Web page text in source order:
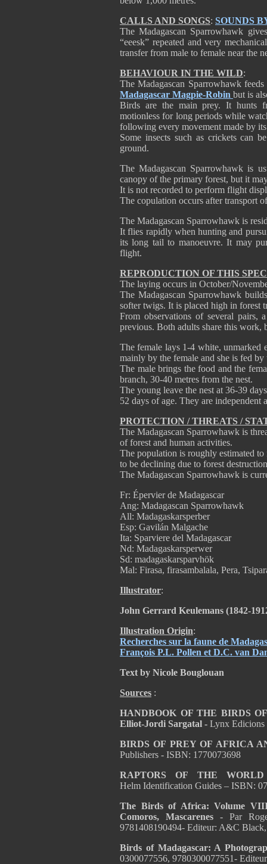
CALLS AND SONGS: SOUNDS
The Madagascan Sparrowhawk
“eeesk” repeated and very
transfer from male to female near the
BEHAVIOUR IN THE WILD:
The Madagascan Sparrowhawk
Madagascar Magpie-Robin but is
Birds are the main prey. It hunts
motionless for long periods while
following every movement made by
Some insects such as crickets can
ground.
The Madagascan Sparrowhawk is
canopy of the primary forest, but it
It is not recorded to perform flight
The copulation occurs after transport
The Madagascan Sparrowhawk is
It flies rapidly when hunting and
its long tail to manoeuvre. It may
flight.
REPRODUCTION OF THIS
The laying occurs in October/
The Madagascan Sparrowhawk
softer twigs. It is placed high in forest
From observations of several
previous. Both adults share this work,
The female lays 1-4 white, unmarked
mainly by the female and she is fed
The male brings the food and the
branch, 30-40 metres from the nest.
The young leave the nest at 36-39
52 days of age. They are independent
PROTECTION / THREATS /
The Madagascan Sparrowhawk is
of forest and human activities.
The population is roughly estimated
to be declining due to forest
The Madagascan Sparrowhawk is
Fr: Épervier de Madagascar
Ang: Madagascan Sparrowhawk
All: Madagaskarsperber
Esp: Gavilán Malgache
Ita: Sparviere del Madagascar
Nd: Madagaskarsperwer
Sd: madagaskarsparvhök
Mal: Firasa, firasambalala, Pera,
Illustrator:
John Gerrard Keulemans (1842-
Illustration Origin:
Recherches sur la faune de
François P.L. Pollen et D.C. van
Text by Nicole Bouglouan
Sources :
HANDBOOK OF THE BIRDS
Elliot-Jordi Sargatal - Lynx
BIRDS OF PREY OF AFRICA
Publishers - ISBN: 1770073698
RAPTORS OF THE
Helm Identification Guides – ISBN:
The Birds of Africa: Volume VIII:
Comoros, Mascarenes- Par
9781408190494- Editeur: A&C
Birds of Madagascar: A
0300077556, 9780300077551-